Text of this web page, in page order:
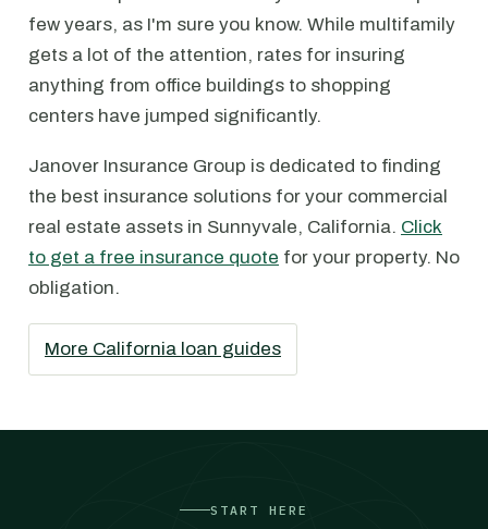
few years, as I'm sure you know. While multifamily
gets a lot of the attention, rates for insuring
anything from office buildings to shopping
centers have jumped significantly.
Janover Insurance Group is dedicated to finding
the best insurance solutions for your commercial
real estate assets in Sunnyvale, California. Click
to get a free insurance quote for your property. No
obligation.
More California loan guides
START HERE